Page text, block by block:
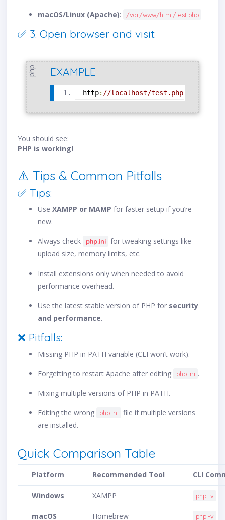
macOS/Linux (Apache): /var/www/html/test.php
✅ 3. Open browser and visit:
php EXAMPLE
http: //localhost/test.php
You should see:
PHP is working!
⚠️ Tips & Common Pitfalls
✅ Tips:
Use XAMPP or MAMP for faster setup if you’re
new.
Always check php.ini for tweaking settings like
upload size, memory limits, etc.
Install extensions only when needed to avoid
performance overhead.
Use the latest stable version of PHP for security
and performance.
❌ Pitfalls:
Missing PHP in PATH variable (CLI won’t work).
Forgetting to restart Apache after editing php.ini .
Mixing multiple versions of PHP in PATH.
Editing the wrong php.ini
file if multiple versions
are installed.
Quick Comparison Table
Platform Recommended Tool CLI
Windows XAMPP php -v
macOS Homebrew php -v